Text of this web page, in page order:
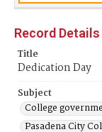
Record Details
Title
Dedication Day
Subject
College
Pasadena City